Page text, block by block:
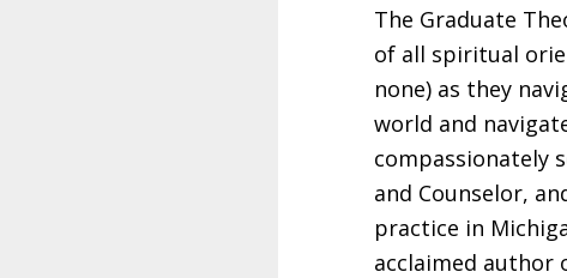
The Graduate
of all spiritual
none) as they
world and
compassionately
and Counselor,
practice in
acclaimed author